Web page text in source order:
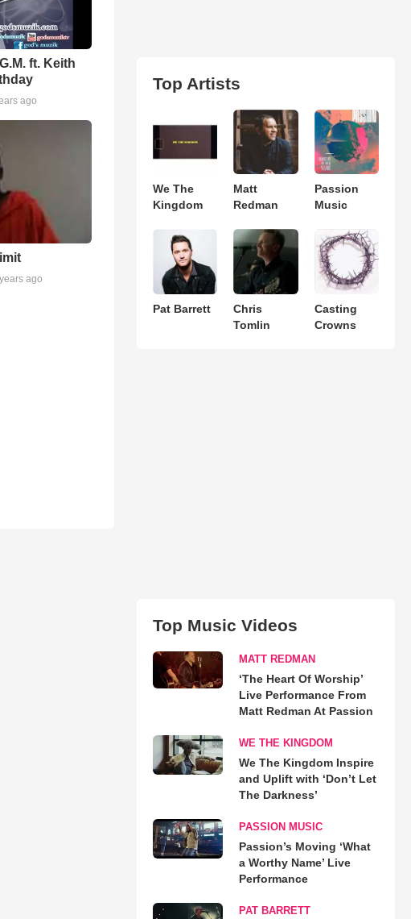
ft. Keith
ago
ago
Top Artists
We The
Kingdom
Matt
Redman
Passion
Music
Pat Barrett
Chris
Tomlin
Casting
Crowns
Top Music Videos
MATT REDMAN
‘The Heart Of Worship’
Live Performance From
Matt Redman At Passion
WE THE KINGDOM
We The Kingdom Inspire
and Uplift with ‘Don’t Let
The Darkness’
PASSION MUSIC
Passion’s Moving ‘What
a Worthy Name’ Live
Performance
PAT BARRETT